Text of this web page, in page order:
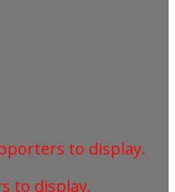
to display.
to display.